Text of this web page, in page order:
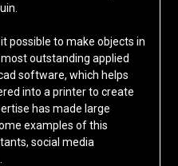
possible to make objects in
outstanding applied
software, which helps
into a printer to create
has made large
examples of this
social media